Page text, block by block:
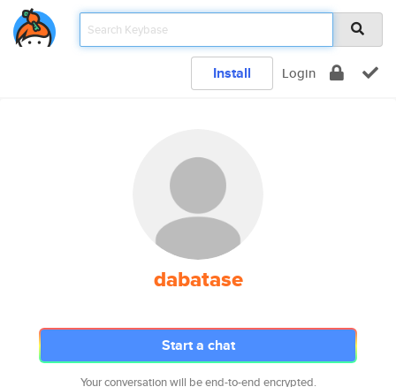
Install Login
dabatase
Start a chat
Your conversation will be end-to-end encrypted.